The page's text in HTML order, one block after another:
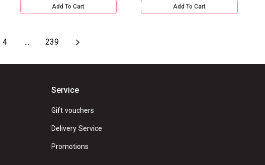
Add To Cart Add To Cart
4 ... 239
Service
Gift vouchers
Delivery Service
Promotions